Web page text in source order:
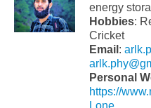
energy
Hobbies:
Cricket
Email :
Personal
https://
Lone